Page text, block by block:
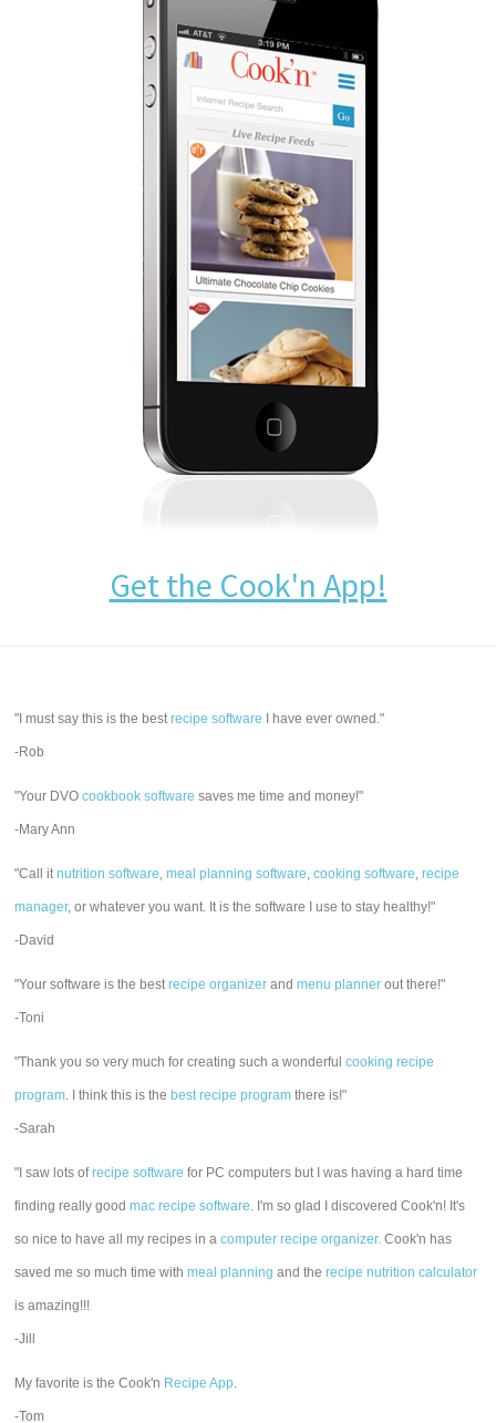
Get the Cook'n App!
"I must say this is the bestrecipe software I have ever owned."
-Rob
"Your DVOcookbook software saves me time and money!"
-Mary Ann
"Call itnutrition software,meal planning software,cooking software,recipe
manager, or whatever you want. It is the software I use to stay healthy!"
-David
"Your software is the bestrecipe organizer andmenu planner out there!"
-Toni
"Thank you so very much for creating such a wonderfulcooking recipe
program. I think this is the best recipe program there is!"
-Sarah
"I saw lots ofrecipe software for PC computers but I was having a hard time
finding really goodmac recipe software. I'm so glad I discovered Cook'n! It's
so nice to have all my recipes in acomputer recipe organizer. Cook'n has
saved me so much time withmeal planning and therecipe nutrition calculator
is amazing!!!
-Jill
My favorite is the Cook'n Recipe App.
-Tom